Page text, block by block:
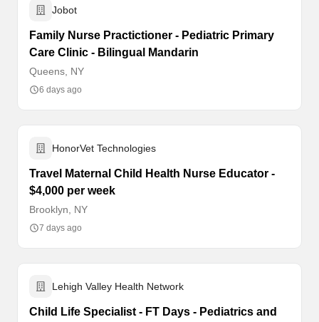
Jobot
Family Nurse Practictioner - Pediatric Primary
Care Clinic - Bilingual Mandarin
Queens, NY
6 days ago
HonorVet Technologies
Travel Maternal Child Health Nurse Educator -
$4,000 per week
Brooklyn, NY
7 days ago
Lehigh Valley Health Network
Child Life Specialist - FT Days - Pediatrics and